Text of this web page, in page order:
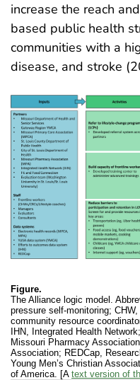
increase the reach
based public health
communities with a
disease, and stroke
Figure.
The Alliance logic model.
pressure self-monitoring;
community resource
IHN, Integrated Health
Missouri Pharmacy
Association; REDCap,
Young Men’s Christian
of America. [A text version of